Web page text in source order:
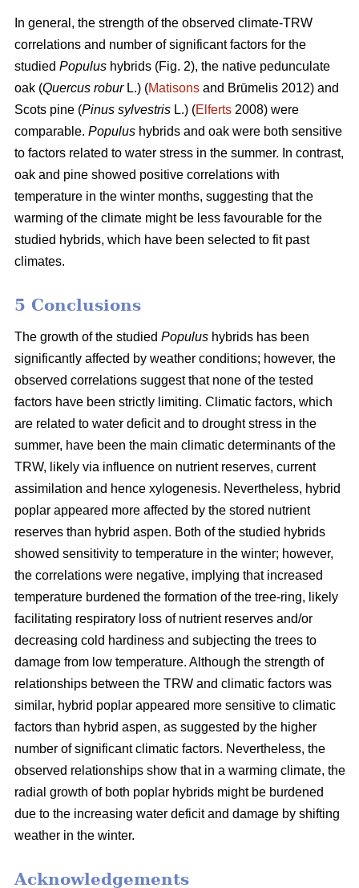
In general, the strength of the observed climate-TRW
correlations and number of significant factors for the
studied Populus hybrids (Fig. 2), the native pedunculate
oak (Quercus roburL.) (Matisons and Brūmelis 2012) and
Scots pine (Pinus sylvestris L.) (Elferts 2008) were
comparable. Populus hybrids and oak were both sensitive
to factors related to water stress in the summer. In contrast,
oak and pine showed positive correlations with
temperature in the winter months, suggesting that the
warming of the climate might be less favourable for the
studied hybrids, which have been selected to fit past
climates.
5 Conclusions
The growth of the studied Populus hybrids has been
significantly affected by weather conditions; however, the
observed correlations suggest that none of the tested
factors have been strictly limiting. Climatic factors, which
are related to water deficit and to drought stress in the
summer, have been the main climatic determinants of the
TRW, likely via influence on nutrient reserves, current
assimilation and hence xylogenesis. Nevertheless, hybrid
poplar appeared more affected by the stored nutrient
reserves than hybrid aspen. Both of the studied hybrids
showed sensitivity to temperature in the winter; however,
the correlations were negative, implying that increased
temperature burdened the formation of the tree-ring, likely
facilitating respiratory loss of nutrient reserves and/or
decreasing cold hardiness and subjecting the trees to
damage from low temperature. Although the strength of
relationships between the TRW and climatic factors was
similar, hybrid poplar appeared more sensitive to climatic
factors than hybrid aspen, as suggested by the higher
number of significant climatic factors. Nevertheless, the
observed relationships show that in a warming climate, the
radial growth of both poplar hybrids might be burdened
due to the increasing water deficit and damage by shifting
weather in the winter.
Acknowledgements